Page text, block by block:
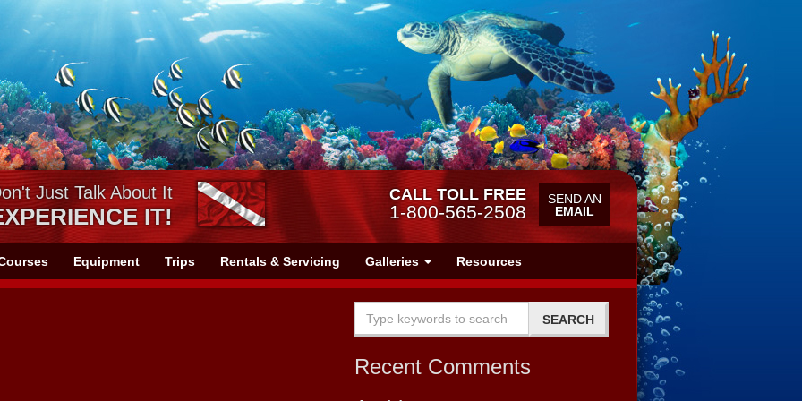
Just Talk About It
IT!
CALL TOLL FREE
1-800-565-2508
SEND AN
EMAIL
Equipment Trips Rentals & Servicing Galleries Resources
Recent Comments